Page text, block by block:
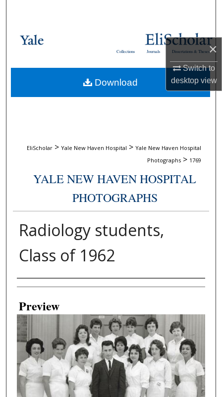
×
Switch to
desktopview
Browse Collections
About
Dissertations & Theses
Journals
Collections
EliScholar > Yale New Haven Hospital > Yale New Haven Hospital
Photographs > 1769
YALE NEW HAVEN HOSPITAL
PHOTOGRAPHS
Radiology students,
Class of 1962
Creator
Preview
Download